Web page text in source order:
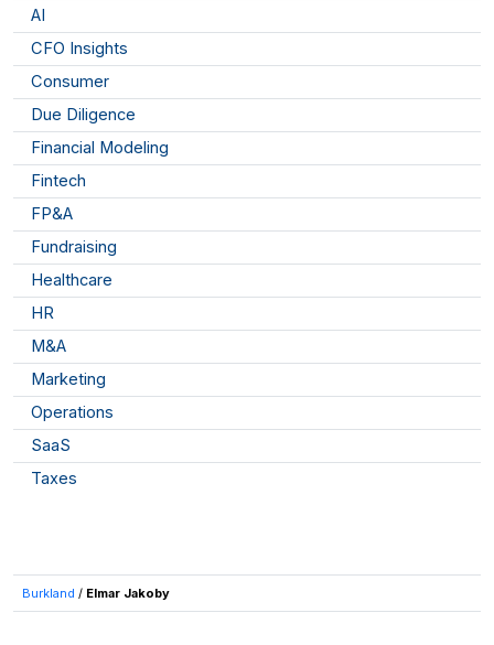
AI
CFO Insights
Consumer
Due Diligence
Financial Modeling
Fintech
FP&A
Fundraising
Healthcare
HR
M&A
Marketing
Operations
SaaS
Taxes
Burkland / Elmar Jakoby